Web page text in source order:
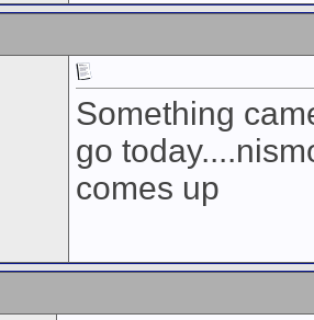
Something
go
comes up